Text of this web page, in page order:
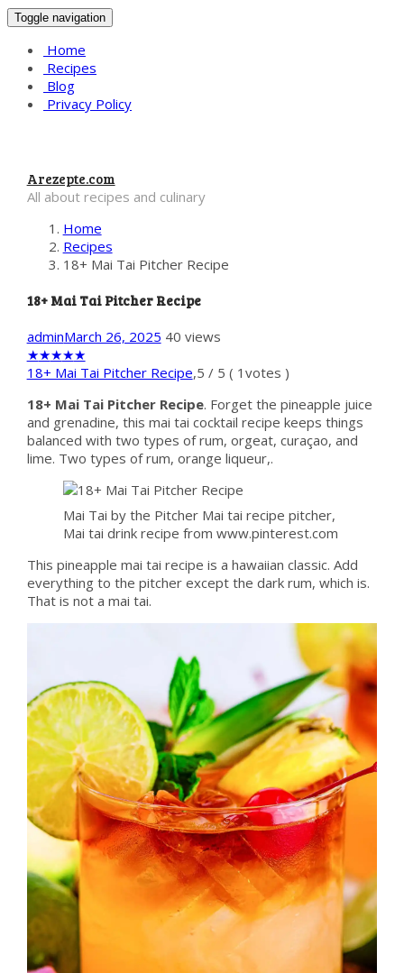
Toggle navigation
Home
Recipes
Blog
Privacy Policy
Arezepte.com
All about recipes and culinary
Home
Recipes
18+ Mai Tai Pitcher Recipe
18+ Mai Tai Pitcher Recipe
adminMarch 26, 2025 40 views
★★★★★
18+ Mai Tai Pitcher Recipe,5 / 5 ( 1 votes )
18+ Mai Tai Pitcher Recipe. Forget the pineapple juice
and grenadine, this mai tai cocktail recipe keeps things
balanced with two types of rum, orgeat, curaçao, and
lime. Two types of rum, orange liqueur,.
Mai Tai by the Pitcher Mai tai recipe pitcher,
Mai tai drink recipe from www.pinterest.com
This pineapple mai tai recipe is a hawaiian classic. Add
everything to the pitcher except the dark rum, which is.
That is not a mai tai.